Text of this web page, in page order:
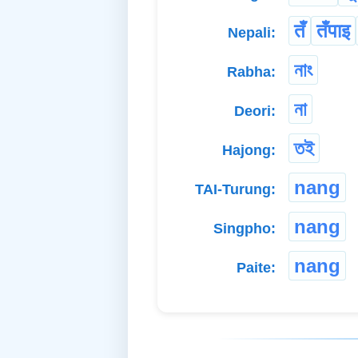
Nepali: तँ तँपाइ
Rabha: নাং
Deori: না
Hajong: তই
TAI-Turung: nang
Singpho: nang
Paite: nang